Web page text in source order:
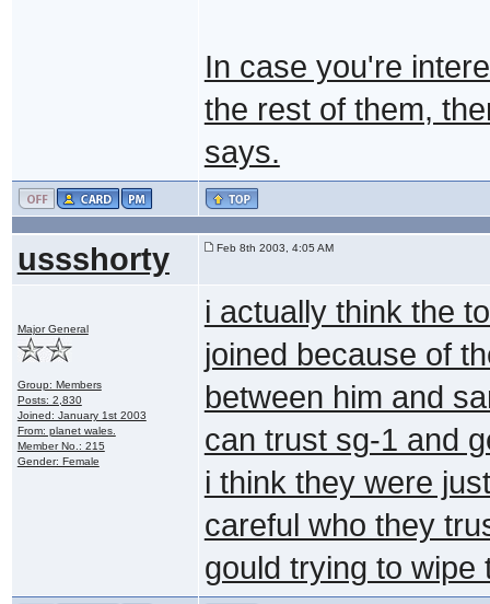
In case you're
the rest of them,
says.
ussshorty Feb 8th 2003, 4:05 AM
Major General
Group: Members
Posts: 2,830
Joined: January 1st 2003
From: planet wales.
Member No.: 215
Gender: Female
i actually think the
joined because of
between him and
can trust sg-1 and
i think they were
careful who they
gould trying to wipe